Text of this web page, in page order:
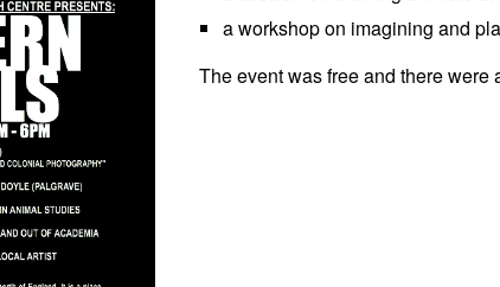
a workshop on imagining and
The event was free and there